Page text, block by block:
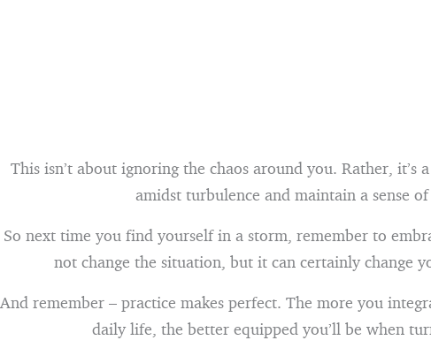
This isn’t about ignoring the chaos around you. Rather, it’s
amidst turbulence and maintain a sense
So next time you find yourself in a storm, remember to
not change the situation, but it can certainly change
And remember – practice makes perfect. The more you
daily life, the better equipped you’ll be when